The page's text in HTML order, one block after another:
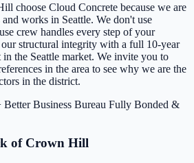
choose Cloud Concrete because we are
works in Seattle. We don't use
crew handles every step of your
structural integrity with a full 10-year
the Seattle market. We invite you to
in the area to see why we are the
in the district.
Better Business Bureau Fully Bonded &
of Crown Hill